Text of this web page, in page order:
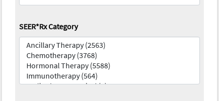
SEER*Rx Category